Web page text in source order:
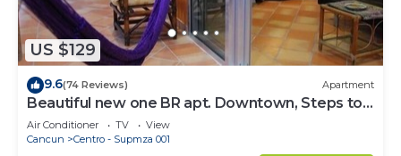
US $129
9.6(74 Reviews) Apartment
Beautiful new one BR apt. Downtown, Steps to
North beach!
Air Conditioner TV
View
Cancun
Centro - Supmza 001